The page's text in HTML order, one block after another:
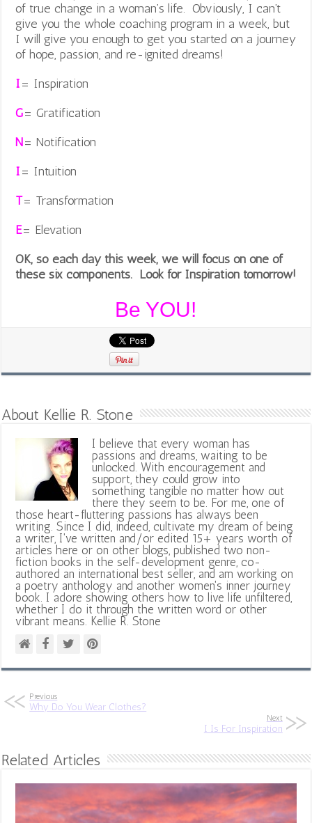
of true change in a woman’s life. Obviously, I can’t
give you the whole coaching program in a week, but
I will give you enough to get you started on a journey
of hope, passion, and re-ignited dreams!
I= Inspiration
G= Gratification
N= Notification
I= Intuition
T= Transformation
E= Elevation
OK, so each day this week, we will focus on one of
these six components. Look for Inspiration tomorrow!
Be YOU!
About Kellie R. Stone
I believe that every woman has
passions and dreams, waiting to be
unlocked. With encouragement and
support, they could grow into
something tangible no matter how out
there they seem to be. For me, one of
those heart-fluttering passions has always been
writing. Since I did, indeed, cultivate my dream of being
a writer, I've written and/or edited 15+ years worth of
articles here or on other blogs, published two non-
fiction books in the self-development genre, co-
authored an international best seller, and am working on
a poetry anthology and another women's inner journey
book. I adore showing others how to live life unfiltered,
whether I do it through the written word or other
vibrant means. Kellie R. Stone
Previous
Why Do You Wear Clothes?
Next
I Is For Inspiration
Related Articles